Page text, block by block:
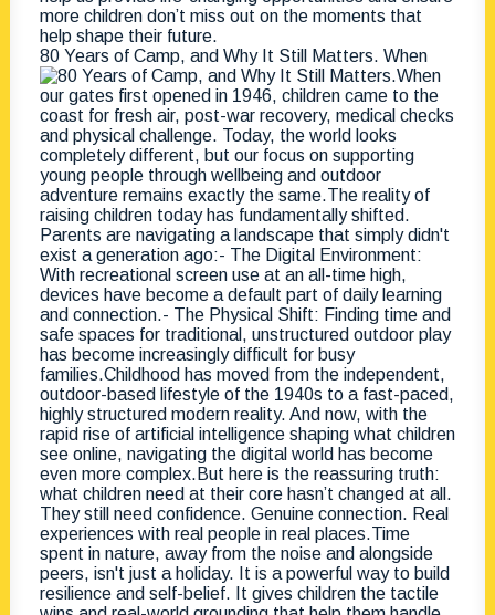
80 Years of Camp, and Why It Still Matters. When